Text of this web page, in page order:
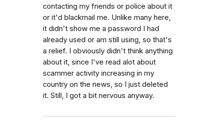
contacting my friends or police about it
or it'd blackmail me. Unlike many here,
it didn't show me a password I had
already used or am still using, so that's
a relief. I obviously didn't think anything
about it, since I've read alot about
scammer activity increasing in my
country on the news, so I just deleted
it. Still, I got a bit nervous anyway.